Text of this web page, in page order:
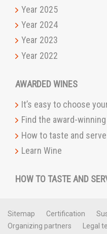
Year 2025
Year 2024
Year 2023
Year 2022
AWARDED WINES
It’s easy to choose
Find the award-
How to taste and
Learn Wine
HOW TO TASTE AND
Sitemap Certification
Organizing partners
Legal